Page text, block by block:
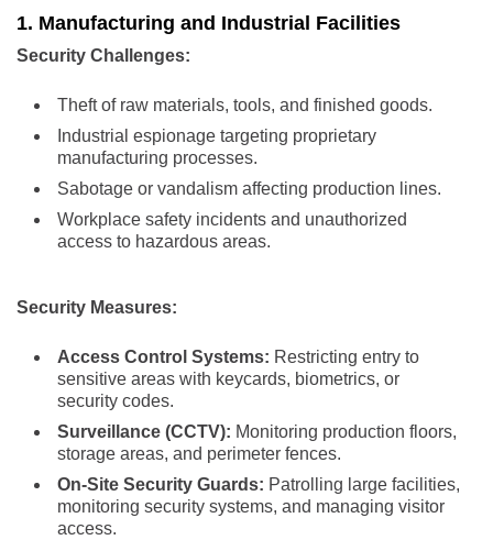
1. Manufacturing and Industrial Facilities
Security Challenges:
Theft of raw materials, tools, and finished goods.
Industrial espionage targeting proprietary
manufacturing processes.
Sabotage or vandalism affecting production lines.
Workplace safety incidents and unauthorized
access to hazardous areas.
Security Measures:
Access Control Systems: Restricting entry to
sensitive areas with keycards, biometrics, or
security codes.
Surveillance (CCTV): Monitoring production floors,
storage areas, and perimeter fences.
On-Site Security Guards: Patrolling large facilities,
monitoring security systems, and managing visitor
access.